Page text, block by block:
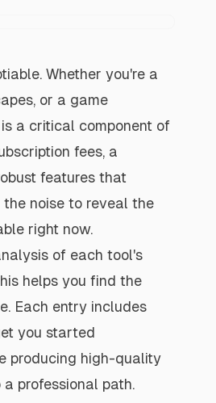
Whether you're a
or a game
a critical component of
fees, a
features that
noise to reveal the
right now.
of each tool's
helps you find the
Each entry includes
you started
producing high-quality
professional path.